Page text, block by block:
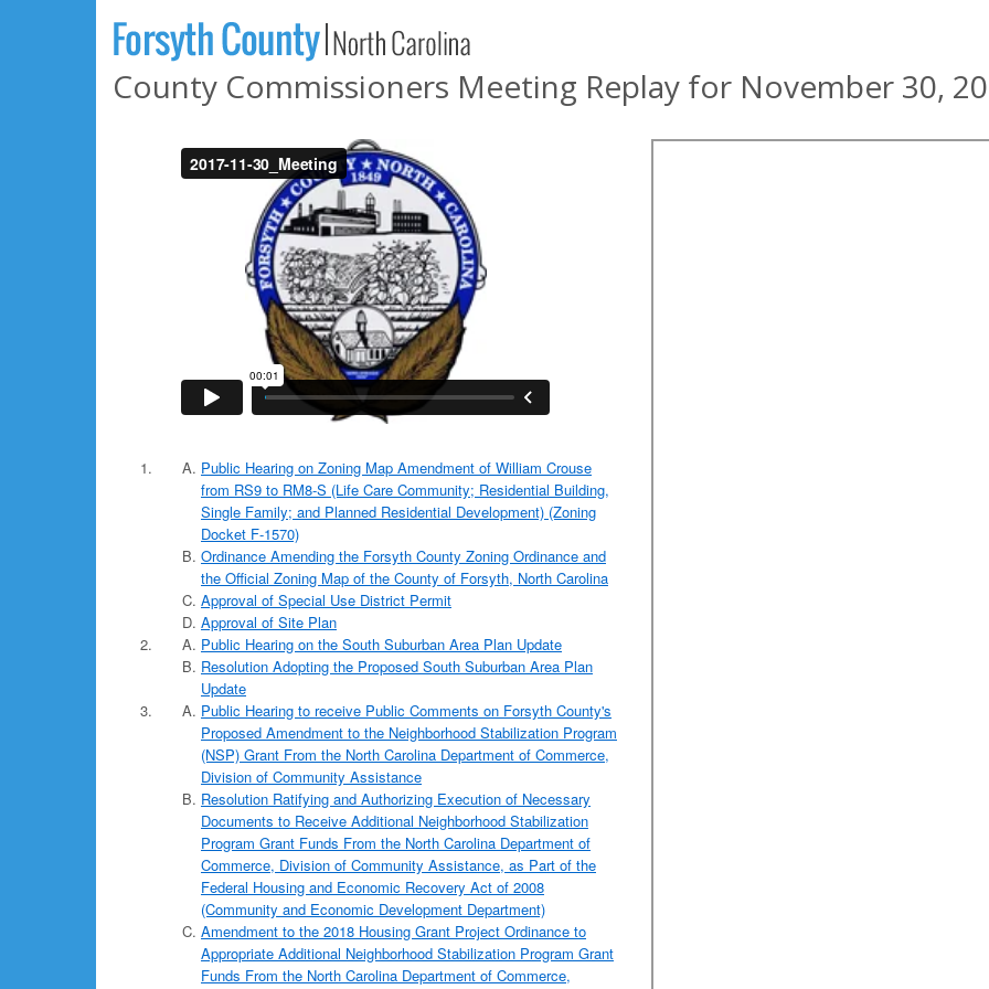
County Commissioners Meeting Replay for November 30,
Public Hearing on Zoning Map Amendment of William Crouse
from RS9 to RM8-S (Life Care Community; Residential Building,
Single Family; and Planned Residential Development) (Zoning
Docket F-1570)
Ordinance Amending the Forsyth County Zoning Ordinance and
the Official Zoning Map of the County of Forsyth, North Carolina
Approval of Special Use District Permit
Approval of Site Plan
Public Hearing on the South Suburban Area Plan Update
Resolution Adopting the Proposed South Suburban Area Plan
Update
Public Hearing to receive Public Comments on Forsyth County's
Proposed Amendment to the Neighborhood Stabilization Program
(NSP) Grant From the North Carolina Department of Commerce,
Division of Community Assistance
Resolution Ratifying and Authorizing Execution of Necessary
Documents to Receive Additional Neighborhood Stabilization
Program Grant Funds From the North Carolina Department of
Commerce, Division of Community Assistance, as Part of the
Federal Housing and Economic Recovery Act of 2008
(Community and Economic Development Department)
Amendment to the 2018 Housing Grant Project Ordinance to
Appropriate Additional Neighborhood Stabilization Program Grant
Funds From the North Carolina Department of Commerce,